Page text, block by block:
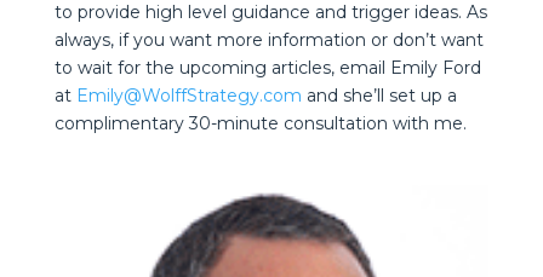
to provide high level guidance and trigger ideas. As
always, if you want more information or don’t want
to wait for the upcoming articles, email Emily Ford
at Emily@WolffStrategy.com and she’ll set up a
complimentary 30-minute consultation with me.